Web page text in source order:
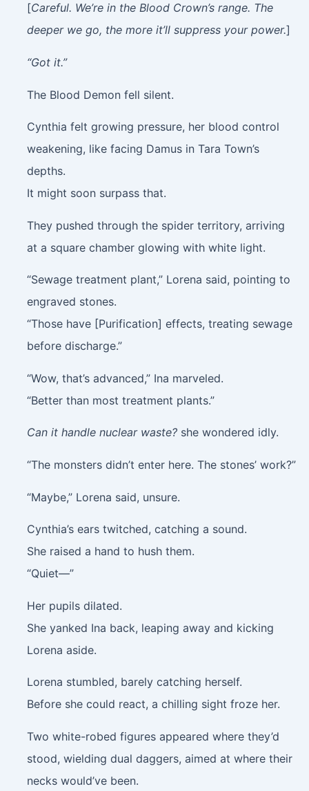
[Careful. We’re in the Blood Crown’s range. The
deeper we go, the more it’ll suppress your power.]
“Got it.”
The Blood Demon fell silent.
Cynthia felt growing pressure, her blood control
weakening, like facing Damus in Tara Town’s
depths.
It might soon surpass that.
They pushed through the spider territory, arriving
at a square chamber glowing with white light.
“Sewage treatment plant,” Lorena said, pointing to
engraved stones.
“Those have [Purification] effects, treating sewage
before discharge.”
“Wow, that’s advanced,” Ina marveled.
“Better than most treatment plants.”
Can it handle nuclear waste?she wondered idly.
“The monsters didn’t enter here. The stones’ work?”
“Maybe,” Lorena said, unsure.
Cynthia’s ears twitched, catching a sound.
She raised a hand to hush them.
“Quiet—”
Her pupils dilated.
She yanked Ina back, leaping away and kicking
Lorena aside.
Lorena stumbled, barely catching herself.
Before she could react, a chilling sight froze her.
Two white-robed figures appeared where they’d
stood, wielding dual daggers, aimed at where their
necks would’ve been.